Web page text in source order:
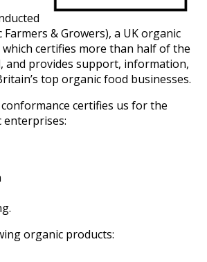
Farmers & Growers), a UK organic
certifies more than half of the
and provides support, information,
top organic food businesses.
certifies us for the
organic products: